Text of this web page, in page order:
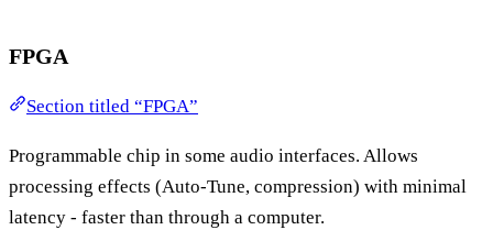
FPGA
Section titled “FPGA”
Programmable chip in some audio interfaces. Allows
processing effects (Auto-Tune, compression) with minimal
latency - faster than through a computer.